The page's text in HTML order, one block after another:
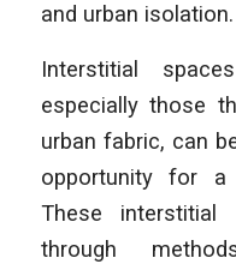
and urban isolation.
Interstitial
especially those
urban fabric, can
opportunity for a
These
through